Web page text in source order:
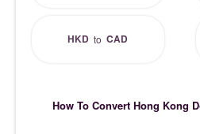
HKD toCAD
How To Convert Hong Kong